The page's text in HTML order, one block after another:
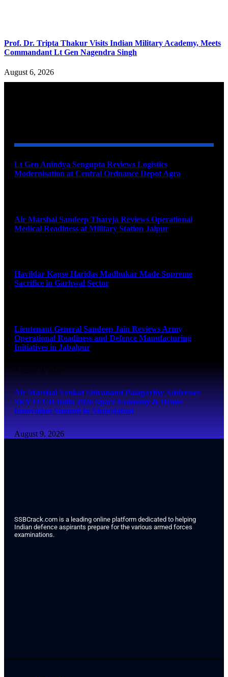
Prof. Dr. Tripta Thakur Visits Indian Military Academy, Meets
Commandant Lt Gen Nagendra Singh
August 6, 2026
Lt Gen Anindya Sengupta Reviews Logistics
Modernisation at Central Ordnance Depot Agra
Air Marshal Sandeep Thareja Reviews Operational
Medical Readiness at Military Station Jaipur
Havildar Kapse Haridas Madhukar Made Supreme
Sacrifice in Garhwal Sector
Lieutenant General Sandeep Jain Reviews Army
Operational Readiness and Defence Manufacturing
Initiatives in Jabalpur
August 9, 2026
Air Marshal Venkat Shivanand Palaparthy Addresses
SKYTECH India 2026 Space Economy & Drone
Innovation Summit in Ahmedabad
August 9, 2026
SSBCrack.com is a leading online platform dedicated to helping
Indian defence aspirants prepare for the various armed forces
examinations.